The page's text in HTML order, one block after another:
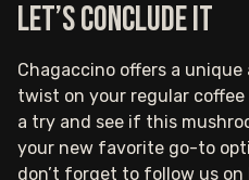
Let’s Conclude It
Chagaccino offers a
twist on your regular
a try and see if this
your new favorite go-to
don’t forget to follow us